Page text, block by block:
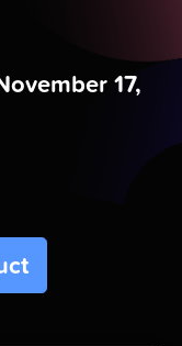
17,